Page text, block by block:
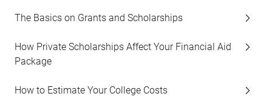
The Basics on Grants and Scholarships
How Private Scholarships Affect Your Financial Aid
Package
How to Estimate Your College Costs